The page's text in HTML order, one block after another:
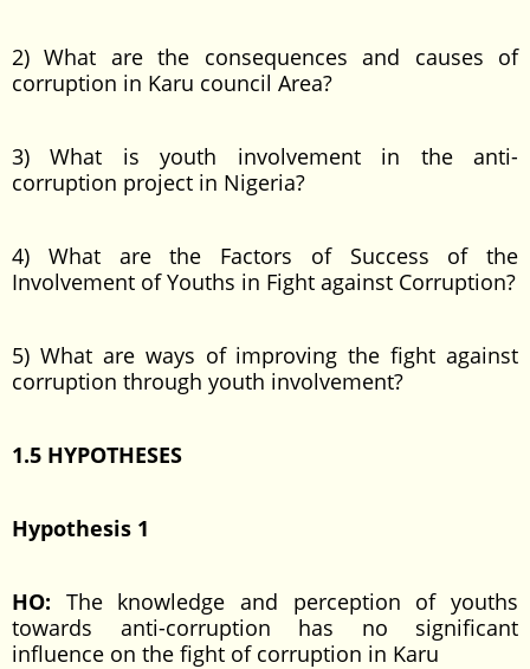
2) What are the consequences and causes of
corruption in Karu council Area?
3) What is youth involvement in the anti-
corruption project in Nigeria?
4) What are the Factors of Success of the
Involvement of Youths in Fight against Corruption?
5) What are ways of improving the fight against
corruption through youth involvement?
1.5 HYPOTHESES
Hypothesis 1
HO: The knowledge and perception of youths
towards anti-corruption has no significant
influence on the fight of corruption in Karu